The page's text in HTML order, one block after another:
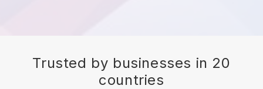
Trusted by businesses in 20
countries